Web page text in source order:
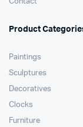
Product
Paintings
Sculptures
Decoratives
Clocks
Furniture